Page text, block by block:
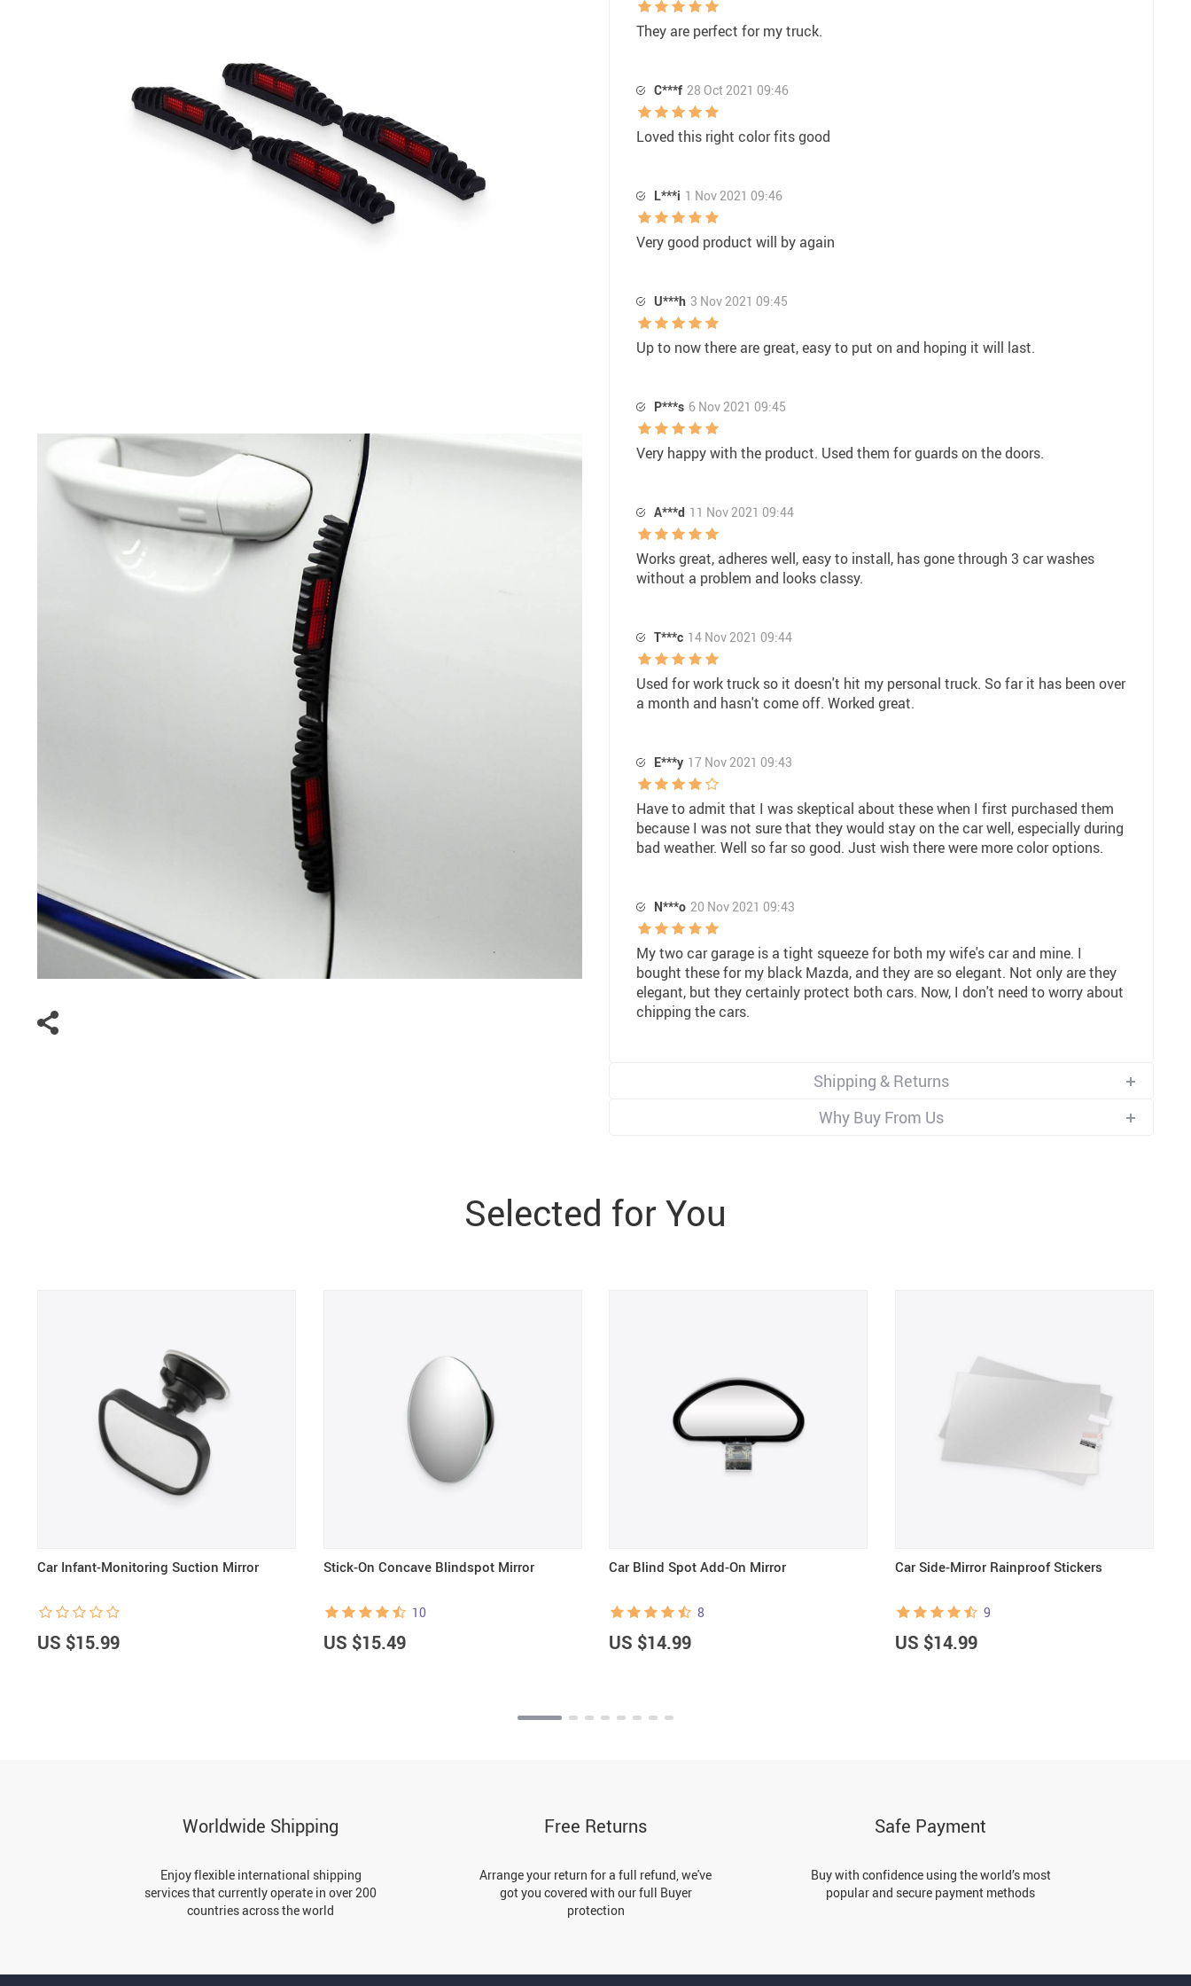
They are perfect for my truck.
C***f 28 Oct 2021 09:46
Loved this right color fits good
L***i 1 Nov 2021 09:46
Very good product will by again
U***h 3 Nov 2021 09:45
Up to now there are great, easy to put on and hoping it will last.
P***s 6 Nov 2021 09:45
Very happy with the product. Used them for guards on the doors.
A***d 11 Nov 2021 09:44
Works great, adheres well, easy to install, has gone through 3 car washes
without a problem and looks classy.
T***c 14 Nov 2021 09:44
Used for work truck so it doesn't hit my personal truck. So far it has been over
a month and hasn't come off. Worked great.
E***y 17 Nov 2021 09:43
Have to admit that I was skeptical about these when I first purchased them
because I was not sure that they would stay on the car well, especially during
bad weather. Well so far so good. Just wish there were more color options.
N***o 20 Nov 2021 09:43
My two car garage is a tight squeeze for both my wife's car and mine. I
bought these for my black Mazda, and they are so elegant. Not only are they
elegant, but they certainly protect both cars. Now, I don't need to worry about
chipping the cars.
Shipping & Returns
Why Buy From Us
Selected for You
Car Infant-Monitoring Suction Mirror
US $15.99
Stick-On Concave Blindspot Mirror
10
US $15.49
Car Blind Spot Add-On Mirror
8
US $14.99
Car Side-Mirror Rainproof Stickers
9
US $14.99
Worldwide Shipping
Enjoy flexible international shipping
services that currently operate in over 200
countries across the world
Free Returns
Arrange your return for a full refund, we've
got you covered with our full Buyer
protection
Safe Payment
Buy with confidence using the world’s most
popular and secure payment methods